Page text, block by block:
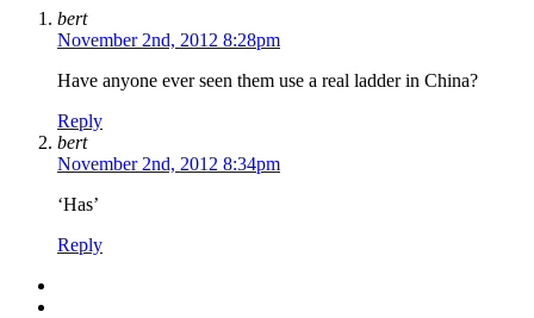
bert
November 2nd, 2012 8:28pm
Have anyone ever seen them use a real ladder in China?
Reply
bert
November 2nd, 2012 8:34pm
‘Has’
Reply